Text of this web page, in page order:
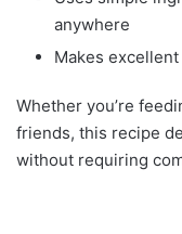
anywhere
Makes
Whether you’re
friends, this recipe
without requiring